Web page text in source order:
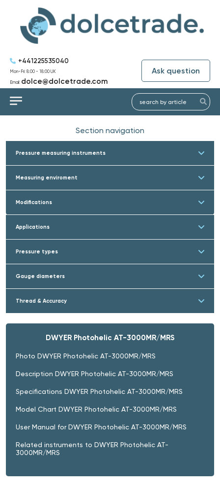
+441225535040
Mon-Fri: 8:00 - 18:00 UK
Email: dolce@dolcetrade.com
Ask question
Section navigation
Pressure measuring instruments
Measuring enviroment
Modifications
Applications
Pressure types
Gauge diameters
Thread & Accuracy
DWYER Photohelic AT-3000MR/MRS
Photo DWYER Photohelic AT-3000MR/MRS
Description DWYER Photohelic AT-3000MR/MRS
Specifications DWYER Photohelic AT-3000MR/MRS
Model Chart DWYER Photohelic AT-3000MR/MRS
User Manual for DWYER Photohelic AT-3000MR/MRS
Related instruments to DWYER Photohelic AT-
3000MR/MRS